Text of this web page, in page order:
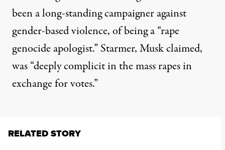
been a long-standing campaigner against
gender-based violence, of being a“rape
genocide apologist.”Starmer, Musk claimed,
was“deeply complicit in the mass rapes in
exchange for votes.”
RELATED STORY